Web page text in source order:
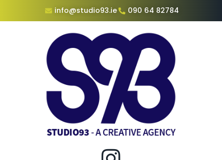
info@studio93.ie 090 64 82784